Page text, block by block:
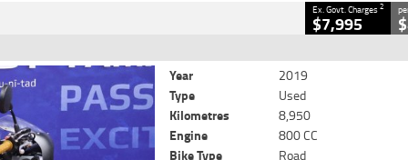
Ex. Govt. Charges2
$7,995
Year
2019
Type
Used
Kilometres
8,950
Engine
800 CC
Bike Type
Road